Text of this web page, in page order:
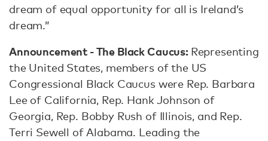
dream of equal opportunity for all is Ireland’s
dream.”
Announcement - The Black Caucus: Representing
the United States, members of the US
Congressional Black Caucus were Rep. Barbara
Lee of California, Rep. Hank Johnson of
Georgia, Rep. Bobby Rush of Illinois, and Rep.
Terri Sewell of Alabama. Leading the